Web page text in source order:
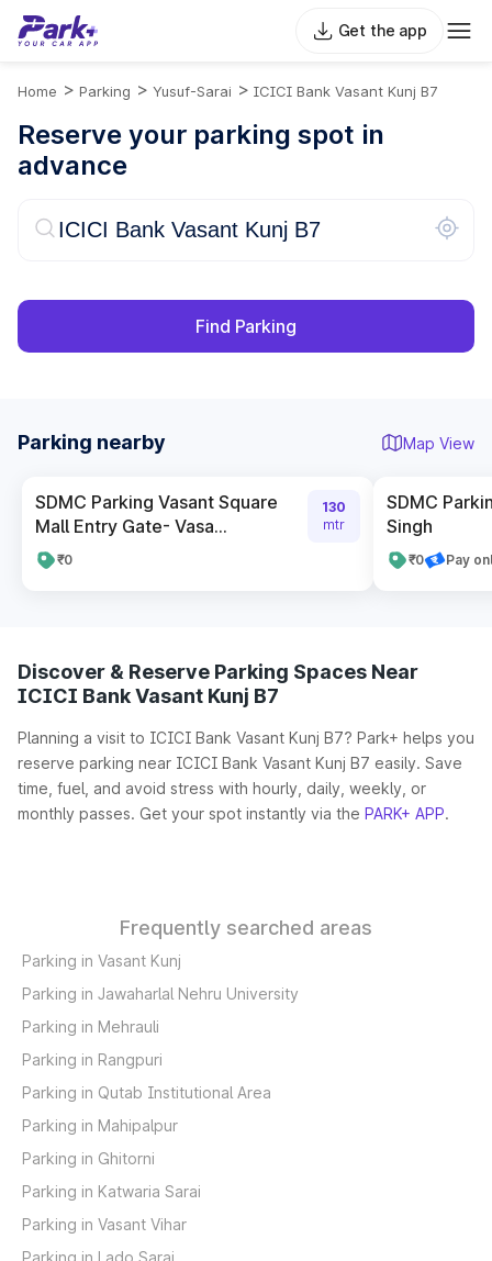
Get the app
Home > Parking > Yusuf-Sarai > ICICI Bank Vasant Kunj B7
Reserve your parking spot in
advance
Find Parking
Parking nearby Map View
SDMC Parking Vasant Square
Mall Entry Gate- Vasa...
₹0
130
mtr
SDMC
Singh
₹0 Pay
Discover & Reserve Parking Spaces Near
ICICI Bank Vasant Kunj B7
Planning a visit to ICICI Bank Vasant Kunj B7? Park+ helps you
reserve parking near ICICI Bank Vasant Kunj B7 easily. Save
time, fuel, and avoid stress with hourly, daily, weekly, or
monthly passes. Get your spot instantly via the PARK+ APP.
Frequently searched areas
Parking in Vasant Kunj
Parking in Jawaharlal Nehru University
Parking in Mehrauli
Parking in Rangpuri
Parking in Qutab Institutional Area
Parking in Mahipalpur
Parking in Ghitorni
Parking in Katwaria Sarai
Parking in Vasant Vihar
Parking in Lado Sarai